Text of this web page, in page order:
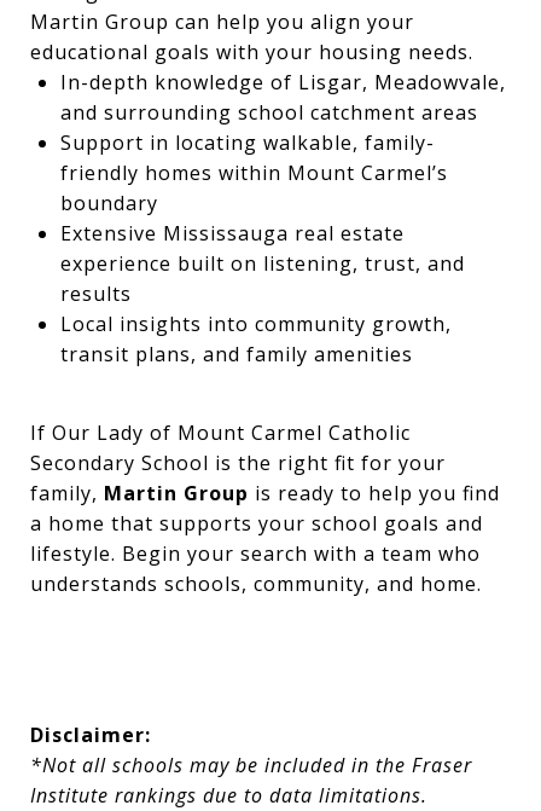
Martin Group can help you align your
educational goals with your housing needs.
In-depth knowledge of Lisgar, Meadowvale,
and surrounding school catchment areas
Support in locating walkable, family-
friendly homes within Mount Carmel’s
boundary
Extensive Mississauga real estate
experience built on listening, trust, and
results
Local insights into community growth,
transit plans, and family amenities
If Our Lady of Mount Carmel Catholic
Secondary School is the right fit for your
family, Martin Group is ready to help you find
a home that supports your school goals and
lifestyle. Begin your search with a team who
understands schools, community, and home.
Disclaimer:
*Not all schools may be included in the Fraser
Institute rankings due to data limitations.